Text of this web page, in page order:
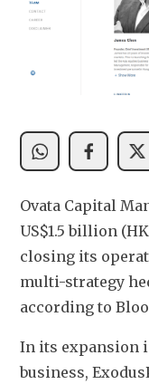
Ovata Capital
US$1.5 billion
closing its
multi-strategy
according to
In its expansion
business,